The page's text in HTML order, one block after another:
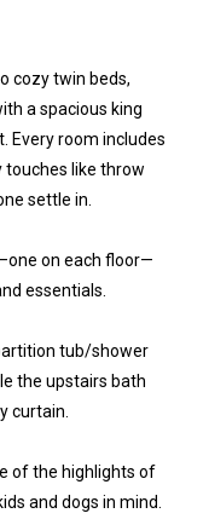
cozy twin beds,
a spacious king
Every room includes
touches like throw
settle in.
on each floor—
essentials.
tub/shower
the upstairs bath
curtain.
of the highlights of
and dogs in mind.